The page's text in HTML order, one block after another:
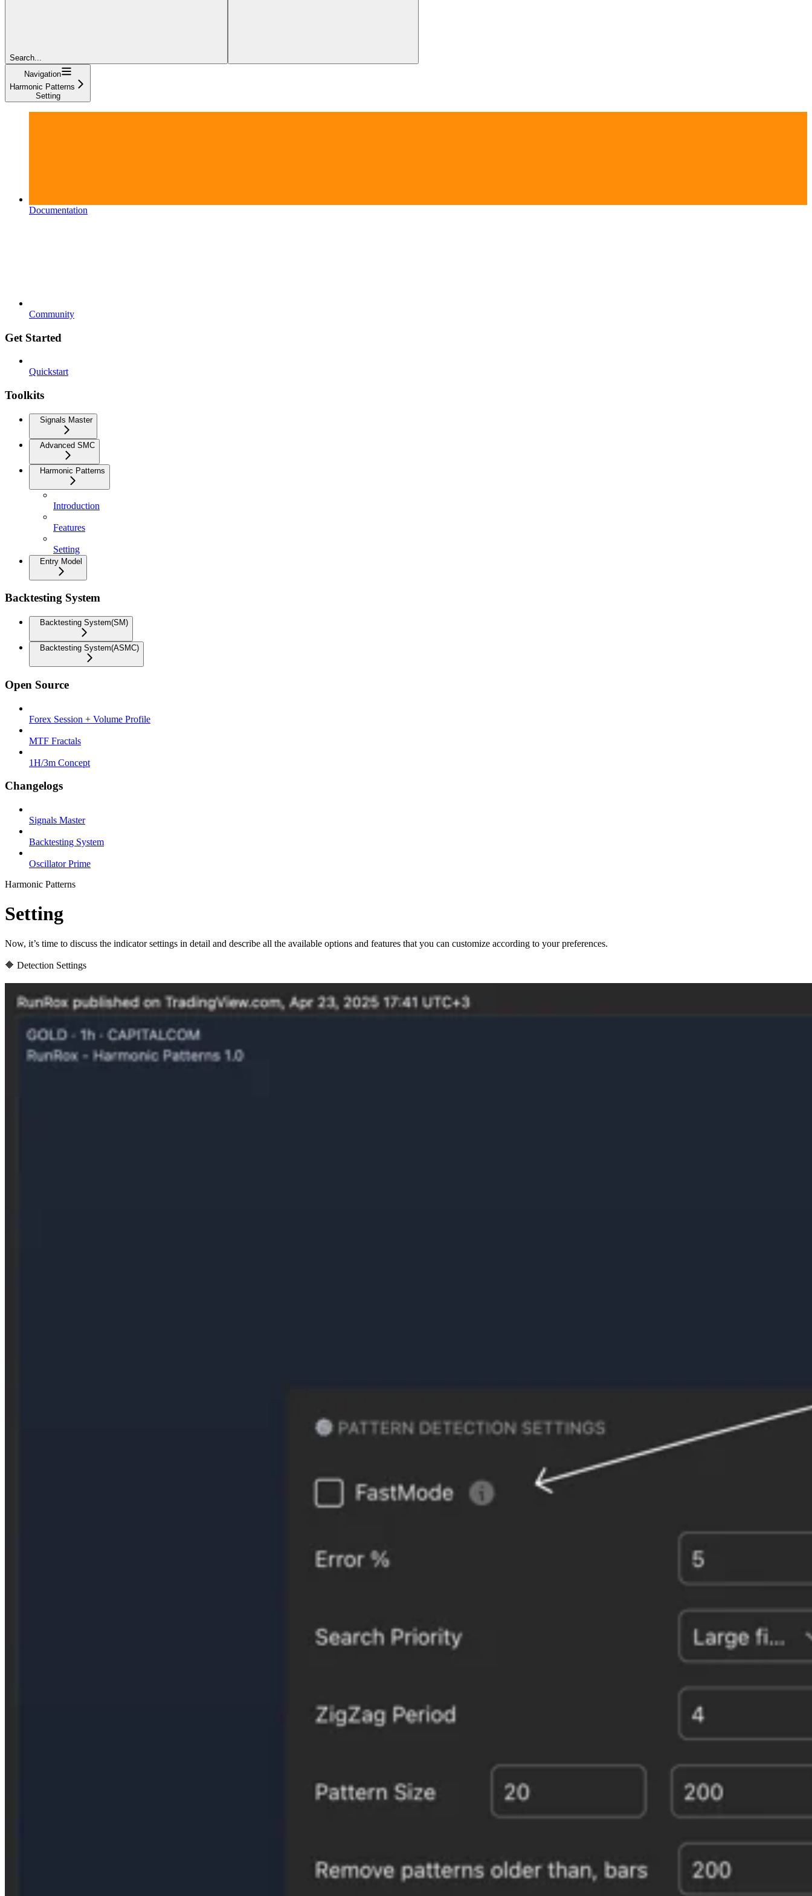
Search...
Navigation
Harmonic Patterns
Setting
Documentation
Community
Get Started
Quickstart
Toolkits
Signals Master
Advanced SMC
Harmonic Patterns
Introduction
Features
Setting
Entry Model
Backtesting System
Backtesting System(SM)
Backtesting System(ASMC)
Open Source
Forex Session + Volume Profile
MTF Fractals
1H/3m Concept
Changelogs
Signals Master
Backtesting System
Oscillator Prime
Harmonic Patterns
Setting
Now, it’s time to discuss the indicator settings in detail and describe all the available options and features that you can customize according to your preferences.
🔶 Detection Settings